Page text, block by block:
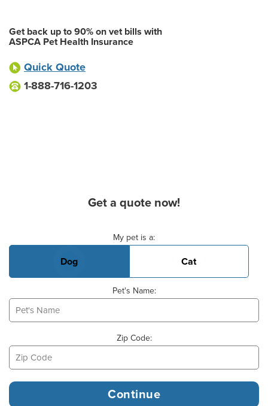
Get back up to 90% on vet bills with
ASPCA Pet Health Insurance
Quick Quote
1-888-716-1203
Get a quote now!
My pet is a:
Dog Cat
Pet's Name:
Zip Code: